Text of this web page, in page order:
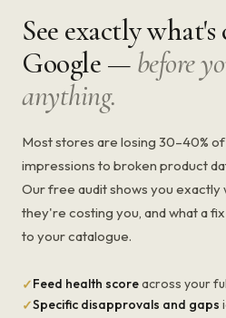
See exactly
Google — before
anything.
Most stores are losing 30–40%
impressions to broken product
Our free audit shows you exactly
they're costing you, and what a
to your catalogue.
✓Feed health scoreacross your
✓Specific disapprovals and gaps